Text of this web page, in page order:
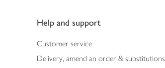
Help and support
Customer service
Delivery, amend an order & substitutions